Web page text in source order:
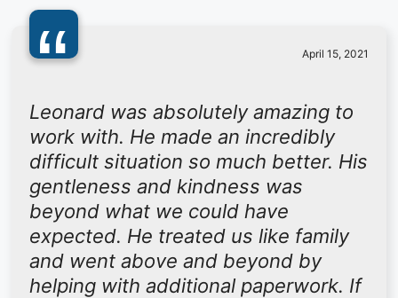
“ April 15, 2021
Leonard was absolutely amazing to
work with. He made an incredibly
difficult situation so much better. His
gentleness and kindness was
beyond what we could have
expected. He treated us like family
and went above and beyond by
helping with additional paperwork. If